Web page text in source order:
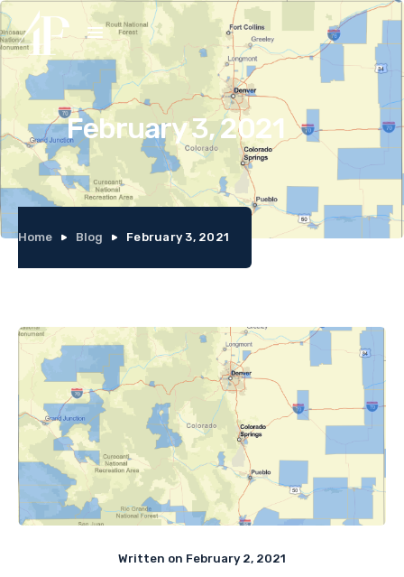
February 3, 2021
Home Blog February 3, 2021
Written on February 2, 2021